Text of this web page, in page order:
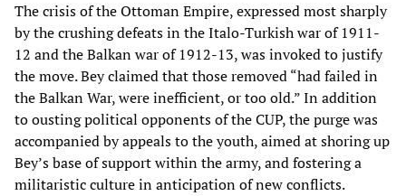
The crisis of the Ottoman Empire, expressed most sharply
by the crushing defeats in the Italo-Turkish war of 1911-
12 and the Balkan war of 1912-13, was invoked to justify
the move. Bey claimed that those removed “had failed in
the Balkan War, were inefficient, or too old.” In addition
to ousting political opponents of the CUP, the purge was
accompanied by appeals to the youth, aimed at shoring up
Bey’s base of support within the army, and fostering a
militaristic culture in anticipation of new conflicts.